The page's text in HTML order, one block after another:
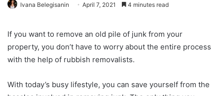
Ivana Belegisanin April 7, 2021 4 minutes read
If you want to remove an old pile of junk from your
property, you don’t have to worry about the entire process
with the help of rubbish removalists.
With today’s busy lifestyle, you can save yourself from the